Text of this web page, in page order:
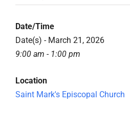
View
Larger
Image
Date/Time
Date(s) - March 21, 2026
9:00 am - 1:00 pm
Location
Saint Mark's Episcopal Church